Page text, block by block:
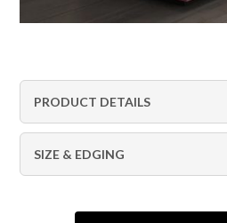
PRODUCT DETAILS
SIZE & EDGING